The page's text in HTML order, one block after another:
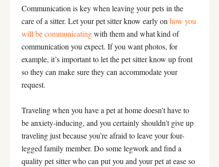
Communication is key when leaving your pets in the
care of a sitter. Let your pet sitter know early onhow you
will be communicatingwith them and what kind of
communication you expect. If you want photos, for
example, it’s important to let the pet sitter know up front
so they can make sure they can accommodate your
request.
Traveling when you have a pet at home doesn't have to
be anxiety-inducing, and you certainly shouldn't give up
traveling just because you’re afraid to leave your four-
legged family member. Do some legwork and find a
quality pet sitter who can put you and your pet at ease so